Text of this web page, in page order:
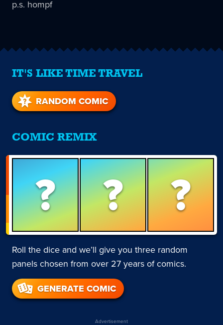
p.s. hompf
IT'S LIKE TIME TRAVEL
RANDOM COMIC
COMIC REMIX
? ? ?
Roll the dice and we’ll give you three random
panels chosen from over 27 years of comics.
GENERATE COMIC
Advertisement